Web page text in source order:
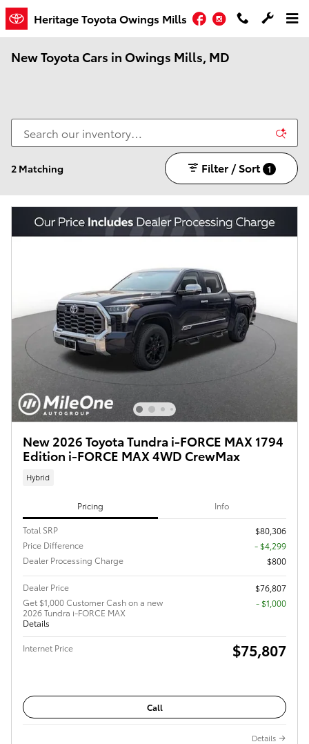
Skip to main content
Heritage Toyota Owings Mills FacebookInstagram
New Toyota Cars in Owings Mills, MD
2 Matching Filter / Sort 1
New 2026 Toyota Tundra i-FORCE MAX 1794
Edition i-FORCE MAX 4WD CrewMax
Hybrid
Pricing Info
Total SRP
$80,306
Price Difference
- $4,299
Dealer Processing Charge
$800
Dealer Price
$76,807
Get $1,000 Customer Cash on a new
2026 Tundra i-FORCE MAX
Details
$1,000
Internet Price $75,807
Call
Details